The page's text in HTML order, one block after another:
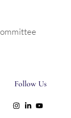
Follow Us